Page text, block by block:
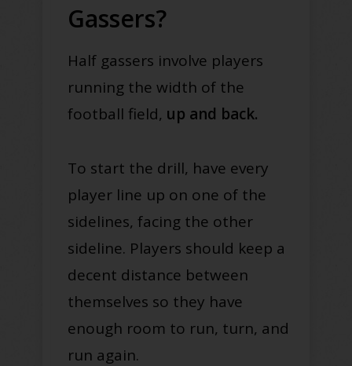
Gassers?
Half gassers involve players
running the width of the
football field, up and back.
To start the drill, have every
player line up on one of the
sidelines, facing the other
sideline. Players should keep a
decent distance between
themselves so they have
enough room to run, turn, and
run again.